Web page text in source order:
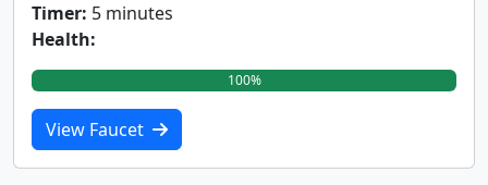
Timer: 5 minutes
Health:
100%
View Faucet